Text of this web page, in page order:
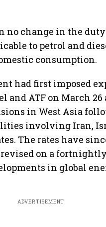
no change in the duty
to petrol and
consumption.
had first imposed
and ATF on March 26
in West Asia
involving Iran,
The rates have
on a
in global
ADVERTISEMENT